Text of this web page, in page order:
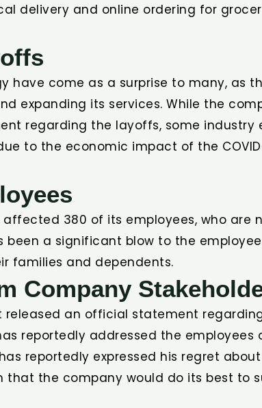
delivery and online ordering for
have come as a surprise to many, as
expanding its services. While the
regarding the layoffs, some industry
to the economic impact of the
380 of its employees, who are
been a significant blow to the
families and dependents.
Company
released an official statement
reportedly addressed the employees
reportedly expressed his regret
that the company would do its best to